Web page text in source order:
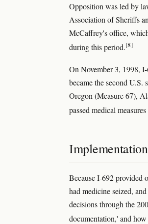
Opposition was led by
Association of Sheriffs
McCaffrey's office,
during this period.[8]
On November 3, 1998,
became the second U.S.
Oregon (Measure 67),
passed medical
Because I-692 provided
had medicine seized,
decisions through the
documentation,' and